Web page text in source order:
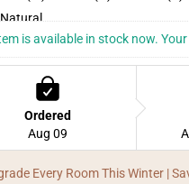
is available in stock now.
Ordered
Aug 09
Every Room This Winter |